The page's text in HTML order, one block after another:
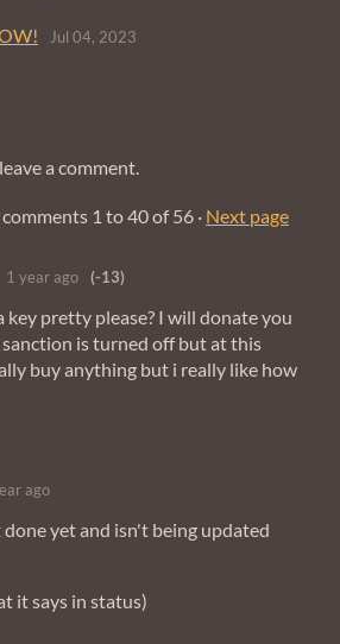
Jul 04, 2023
a comment.
1 to40of 56 · Next page
1 year ago (-13)
key pretty please? I will donate you
is turned off but at this
buy anything but i really like how
ago
done yet and isn't being updated
it says in status)